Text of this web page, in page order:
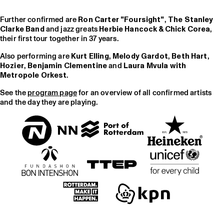
Further confirmed areRon Carter "Foursight", The Stanley
Clarke Bandand jazz greatsHerbie Hancock & Chick Corea,
their first tour together in 37 years.
Also performing areKurt Elling, Melody Gardot, Beth Hart,
Hozier, Benjamin Clementineand Laura Mvula with
Metropole Orkest.
See theprogram pagefor an overview of all confirmed artists
and the day they are playing.